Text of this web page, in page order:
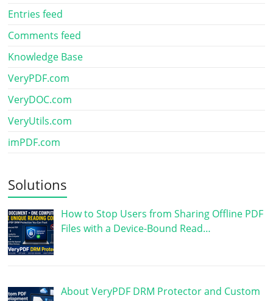
Entries feed
Comments feed
Knowledge Base
VeryPDF.com
VeryDOC.com
VeryUtils.com
imPDF.com
Solutions
How to Stop Users from Sharing Offline PDF
Files with a Device-Bound Read…
About VeryPDF DRM Protector and Custom